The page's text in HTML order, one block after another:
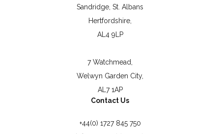
Sandridge, St. Albans
Hertfordshire,
AL4 9LP
7 Watchmead,
Welwyn Garden City,
AL7 1AP
Contact Us
+44(0) 1727 845 750